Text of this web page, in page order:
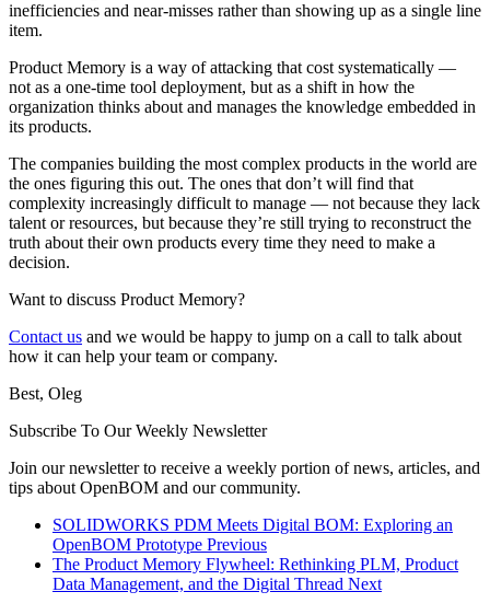
inefficiencies and near-misses rather than showing up as a single line
item.
Product Memory is a way of attacking that cost systematically —
not as a one-time tool deployment, but as a shift in how the
organization thinks about and manages the knowledge embedded in
its products.
The companies building the most complex products in the world are
the ones figuring this out. The ones that don’t will find that
complexity increasingly difficult to manage — not because they lack
talent or resources, but because they’re still trying to reconstruct the
truth about their own products every time they need to make a
decision.
Want to discuss Product Memory?
Contact us and we would be happy to jump on a call to talk about
how it can help your team or company.
Best, Oleg
Subscribe To Our Weekly Newsletter
Join our newsletter to receive a weekly portion of news, articles, and
tips about OpenBOM and our community.
SOLIDWORKS PDM Meets Digital BOM: Exploring an
OpenBOM Prototype Previous
The Product Memory Flywheel: Rethinking PLM, Product
Data Management, and the Digital Thread Next